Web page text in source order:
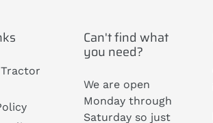
Can't find what
you need?
We are open
Monday through
Saturday so just